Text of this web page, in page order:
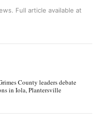
Full article available at
County leaders debate
in Iola, Plantersville